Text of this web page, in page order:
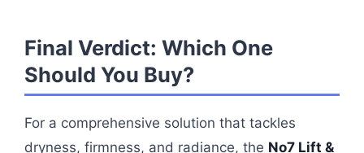
Final Verdict: Which One
Should You Buy?
For a comprehensive solution that tackles
dryness, firmness, and radiance, the No7 Lift &